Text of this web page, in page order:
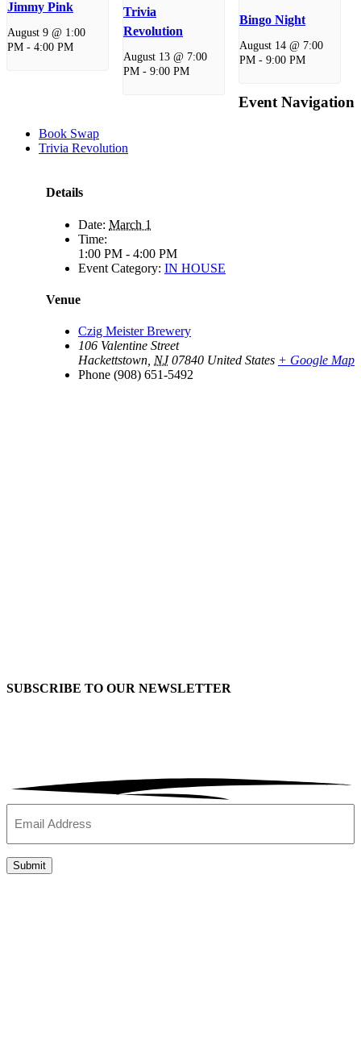
Jimmy Pink
August 9 @ 1:00
PM - 4:00 PM
Trivia
Revolution
August 13 @ 7:00
PM- 9:00 PM
Bingo Night
August 14 @ 7:00
PM- 9:00 PM
Event Navigation
Book Swap
Trivia Revolution
Details
Date: March 1
Time:
1:00 PM - 4:00 PM
Event Category: IN HOUSE
Venue
Czig Meister Brewery
106 Valentine Street
Hackettstown NJ 07840 United States + Google Map
Phone (908) 651-5492
SUBSCRIBE TO OUR NEWSLETTER
Submit